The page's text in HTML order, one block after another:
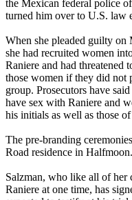
the Mexican federal police
turned him over to U.S. law
When she pleaded guilty on
she had recruited women
Raniere and had threatened
those women if they did not
group. Prosecutors have
have sex with Raniere and
his initials as well as those
The pre-branding
Road residence in Halfmoon.
Salzman, who like all of her
Raniere at one time, has